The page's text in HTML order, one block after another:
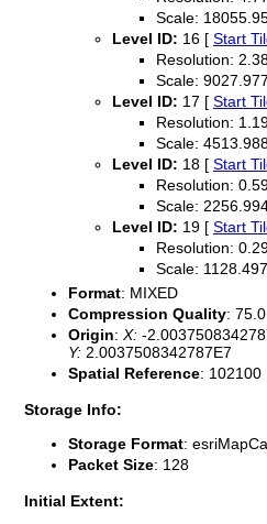
Scale:
Level ID: 16 [ Start
Resolution:
Scale:
Level ID: 17 [ Start
Resolution:
Scale:
Level ID: 18 [ Start
Resolution:
Scale:
Level ID: 19 [ Start
Resolution:
Scale:
Format: MIXED
Compression Quality: 75.0
Origin: X: -
Y: 2.0037508342787E7
Spatial Reference:
Storage Info:
Storage Format:
Packet Size: 128
Initial Extent: